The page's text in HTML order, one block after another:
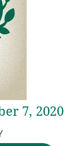
7, 2020